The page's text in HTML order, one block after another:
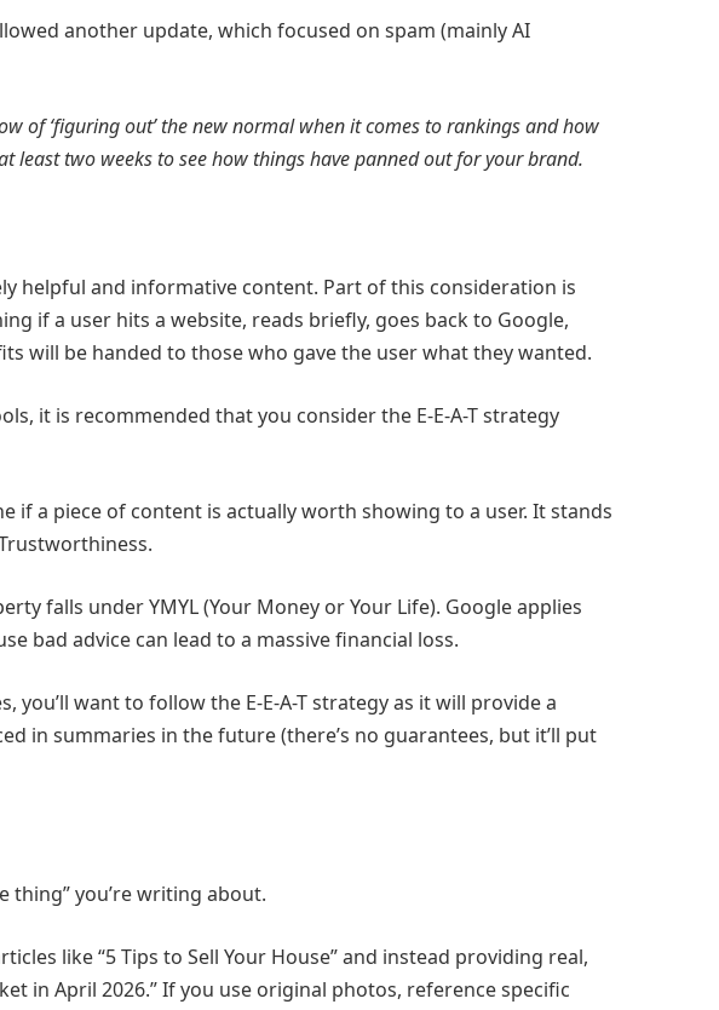
another update, which focused on spam (mainly AI
of ‘figuring out’ the new normal when it comes to rankings and how
least two weeks to see how things have panned out for your brand.
helpful and informative content. Part of this consideration is
if a user hits a website, reads briefly, goes back to Google,
will be handed to those who gave the user what they wanted.
it is recommended that you consider the E-E-A-T strategy
if a piece of content is actually worth showing to a user. It stands
falls under YMYL (Your Money or Your Life). Google applies
bad advice can lead to a massive financial loss.
want to follow the E-E-A-T strategy as it will provide a
in summaries in the future (there’s no guarantees, but it’ll put
thing” you’re writing about.
like “5 Tips to Sell Your House” and instead providing real,
in April 2026.” If you use original photos, reference specific